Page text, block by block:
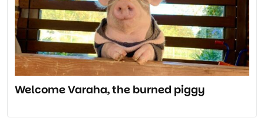
Welcome Varaha, the burned piggy